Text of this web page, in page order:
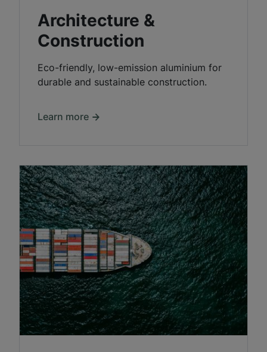
Architecture &
Construction
Eco-friendly, low-emission aluminium for
durable and sustainable construction.
Learn more